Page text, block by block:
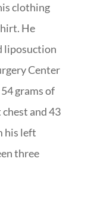
clothing
He
liposuction
Center
grams of
and 43
his left
three